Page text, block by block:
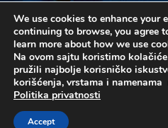
Supervisory
Ratko Drobnjak
We use cookies to enhance your
continuing to browse, you agree
learn more about how we use
Na ovom sajtu koristimo
pružili najbolje korisničko
korišćenja, vrstama i
Politika privatnosti
Accept